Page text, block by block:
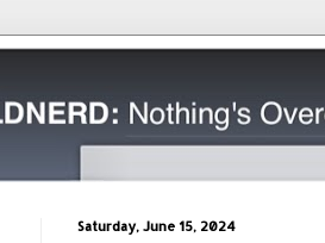
Saturday, June 15, 2024